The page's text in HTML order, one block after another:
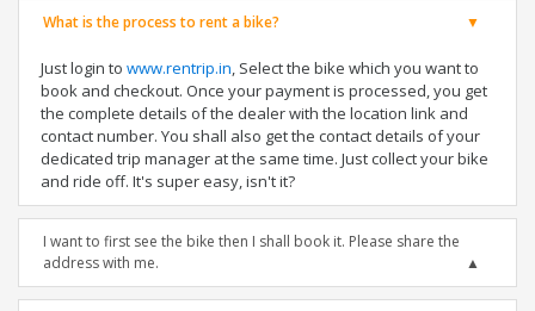
What is the process to rent a bike?
Just login to www.rentrip.in, Select the bike which you want to
book and checkout. Once your payment is processed, you get
the complete details of the dealer with the location link and
contact number. You shall also get the contact details of your
dedicated trip manager at the same time. Just collect your bike
and ride off. It's super easy, isn't it?
I want to first see the bike then I shall book it. Please share the
address with me.